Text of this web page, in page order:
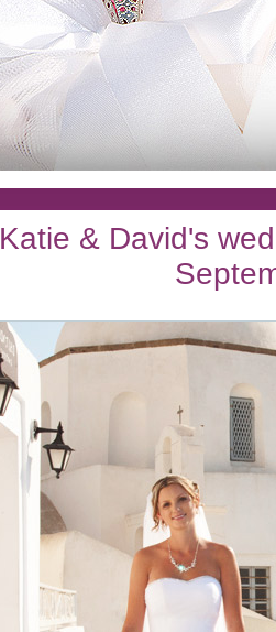
Katie & David's